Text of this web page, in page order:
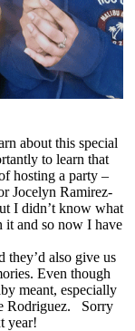
about this special
to learn that
hosting a party –
Jocelyn Ramirez-
I didn’t know what
and so now I have
they’d also give us
Even though
meant, especially
Rodriguez. Sorry
year!